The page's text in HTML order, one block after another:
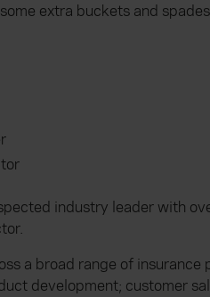
extra buckets and
industry leader with
a broad range of
development; customer